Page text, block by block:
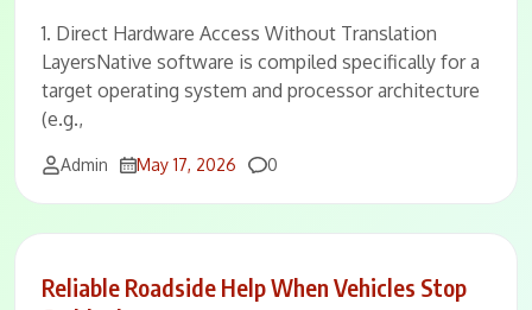
1. Direct Hardware Access Without Translation
LayersNative software is compiled specifically for a
target operating system and processor architecture
(e.g.,
Admin May 17, 2026 Comments
0
Reliable Roadside Help When Vehicles Stop